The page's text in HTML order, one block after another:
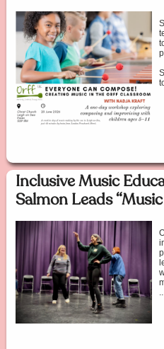
Inclusive Music
Salmon Leads